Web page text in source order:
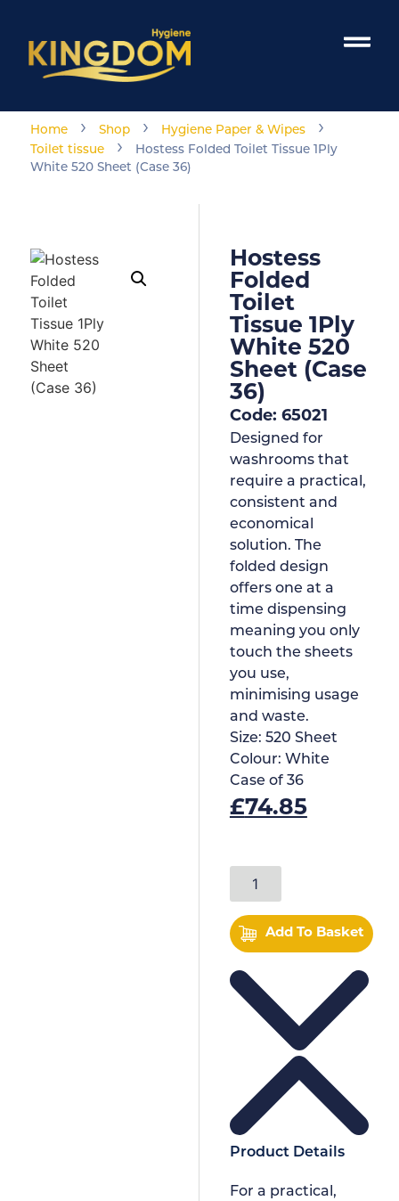
Home › Shop › Hygiene Paper & Wipes ›
Toilet tissue ›
Hostess Folded Toilet Tissue 1Ply
White 520 Sheet (Case 36)
Hostess
Folded
Toilet
Tissue 1Ply
White 520
Sheet (Case
36)
Code: 65021
Designed for
washrooms that
require a practical,
consistent and
economical
solution. The
folded design
offers one at a
time dispensing
meaning you only
touch the sheets
you use,
minimising usage
and waste.
Size: 520 Sheet
Colour: White
Case of 36
£74.85
Add To Basket
Product Details
For a practical,